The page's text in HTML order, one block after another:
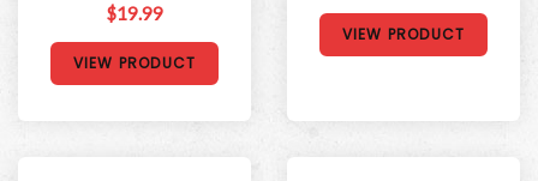
$19.99
VIEW PRODUCT
VIEW PRODUCT